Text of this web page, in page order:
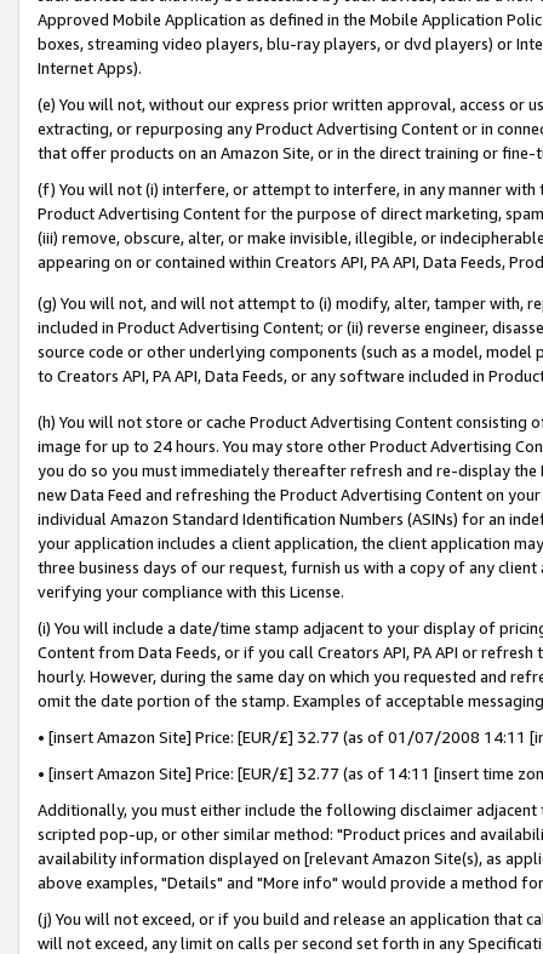
Approved Mobile Application as defined in the Mobile Application
boxes, streaming video players, blu-ray players, or dvd players) or
Internet Apps).
(e) You will not, without our express prior written approval, access or
extracting, or repurposing any Product Advertising Content or in
that offer products on an Amazon Site, or in the direct training or
(f) You will not (i) interfere, or attempt to interfere, in any manner
Product Advertising Content for the purpose of direct marketing,
(iii) remove, obscure, alter, or make invisible, illegible, or
appearing on or contained within Creators API, PA API, Data Feeds,
(g) You will not, and will not attempt to (i) modify, alter, tamper with,
included in Product Advertising Content; or (ii) reverse engineer,
source code or other underlying components (such as a model,
to Creators API, PA API, Data Feeds, or any software included in
(h) You will not store or cache Product Advertising Content
image for up to 24 hours. You may store other Product Advertising
you do so you must immediately thereafter refresh and re-display the
new Data Feed and refreshing the Product Advertising Content on
individual Amazon Standard Identification Numbers (ASINs) for an
your application includes a client application, the client application
three business days of our request, furnish us with a copy of any
verifying your compliance with this License.
(i) You will include a date/time stamp adjacent to your display of
Content from Data Feeds, or if you call Creators API, PA API or
hourly. However, during the same day on which you requested and
omit the date portion of the stamp. Examples of acceptable
• [insert Amazon Site] Price: [EUR/£] 32.77 (as of 01/07/2008 14:11
• [insert Amazon Site] Price: [EUR/£] 32.77 (as of 14:11 [insert time
Additionally, you must either include the following disclaimer
scripted pop-up, or other similar method: "Product prices and
availability information displayed on [relevant Amazon Site(s), as
above examples, "Details" and "More info" would provide a method
(j) You will not exceed, or if you build and release an application that
will not exceed, any limit on calls per second set forth in any